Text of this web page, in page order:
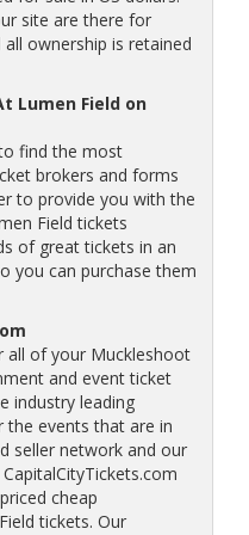
site are there for
ownership is retained
Lumen Field on
find the most
brokers and forms
to provide you with the
Field tickets
of great tickets in an
you can purchase them
all of your Muckleshoot
and event ticket
industry leading
the events that are in
seller network and our
cheap
tickets. Our